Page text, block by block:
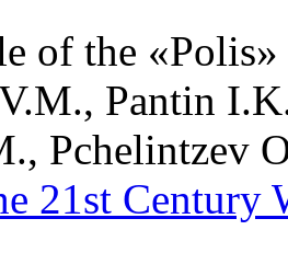
of the
Pantin
Pchelintzev
21st